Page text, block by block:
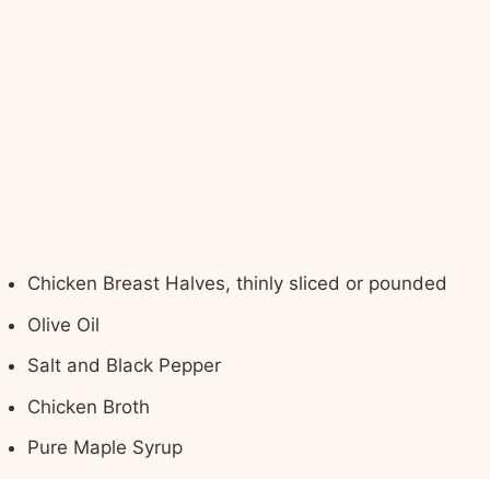
Chicken Breast Halves, thinly sliced or pounded
Olive Oil
Salt and Black Pepper
Chicken Broth
Pure Maple Syrup